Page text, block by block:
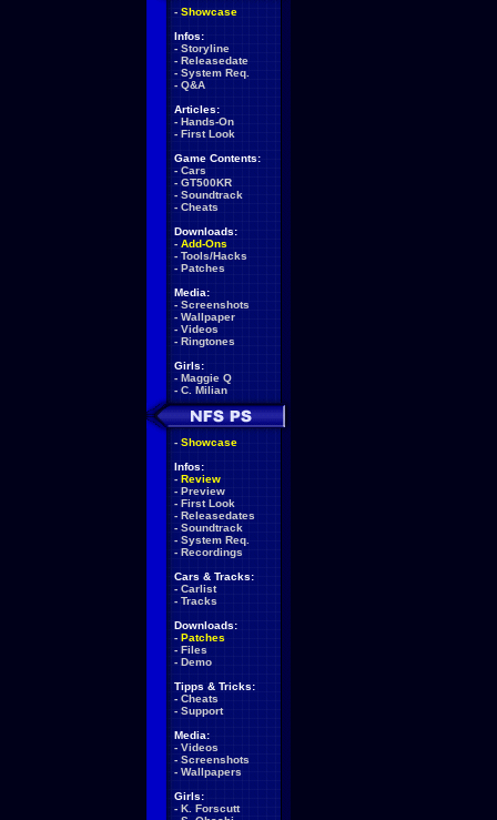
- Showcase
Infos:
- Storyline
- Releasedate
- System Req.
- Q&A
Articles:
- Hands-On
- First Look
Game Contents:
- Cars
- GT500KR
- Soundtrack
- Cheats
Downloads:
- Add-Ons
- Tools/Hacks
- Patches
Media:
- Screenshots
- Wallpaper
- Videos
- Ringtones
Girls:
- Maggie Q
- C. Milian
- Showcase
Infos:
- Review
- Preview
- First Look
- Releasedates
- Soundtrack
- System Req.
- Recordings
Cars & Tracks:
- Carlist
- Tracks
Downloads:
- Patches
- Files
- Demo
Tipps & Tricks:
- Cheats
- Support
Media:
- Videos
- Screenshots
- Wallpapers
Girls:
- K. Forscutt